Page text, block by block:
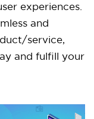
experiences.
and
service,
and fulfill your